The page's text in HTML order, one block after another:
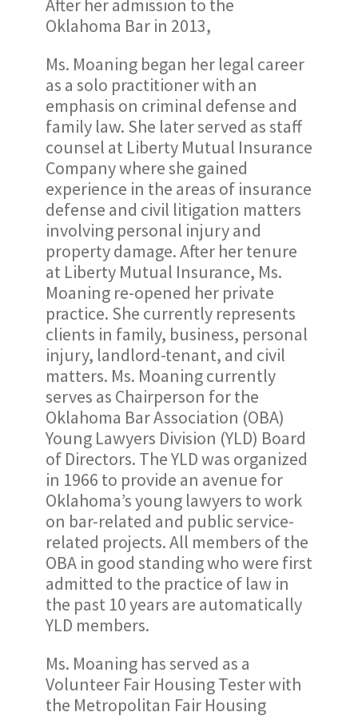
After her admission to the
Oklahoma Bar in 2013,
Ms. Moaning began her legal career
as a solo practitioner with an
emphasis on criminal defense and
family law. She later served as staff
counsel at Liberty Mutual Insurance
Company where she gained
experience in the areas of insurance
defense and civil litigation matters
involving personal injury and
property damage. After her tenure
at Liberty Mutual Insurance, Ms.
Moaning re-opened her private
practice. She currently represents
clients in family, business, personal
injury, landlord-tenant, and civil
matters. Ms. Moaning currently
serves as Chairperson for the
Oklahoma Bar Association (OBA)
Young Lawyers Division (YLD) Board
of Directors. The YLD was organized
in 1966 to provide an avenue for
Oklahoma’s young lawyers to work
on bar-related and public service-
related projects. All members of the
OBA in good standing who were first
admitted to the practice of law in
the past 10 years are automatically
YLD members.
Ms. Moaning has served as a
Volunteer Fair Housing Tester with
the Metropolitan Fair Housing